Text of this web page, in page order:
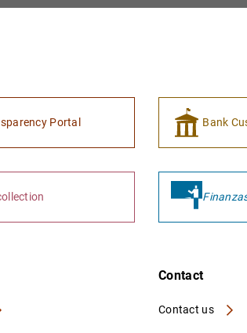
Portal Bank
Contact
Contact us